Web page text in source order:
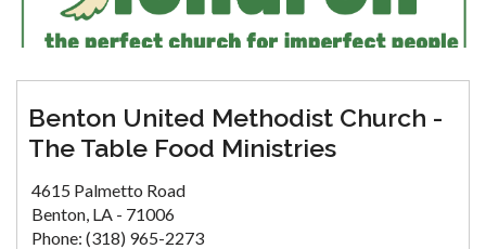
Benton United Methodist Church -
The Table Food Ministries
4615 Palmetto Road
Benton, LA - 71006
Phone: (318) 965-2273